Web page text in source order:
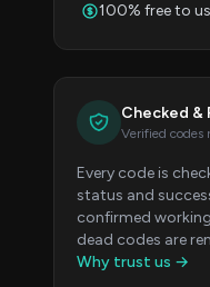
100% free to
Checked &
Verified codes
Every code is
status and
confirmed
dead codes are
Why trust us →